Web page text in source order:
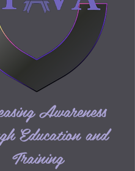
Awareness
Education and
Training